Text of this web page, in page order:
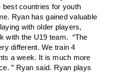
countries for youth
Ryan has gained valuable
with older players,
with the U19 team. “The
different. We train 4
a week. It is much more
” Ryan said. Ryan plays